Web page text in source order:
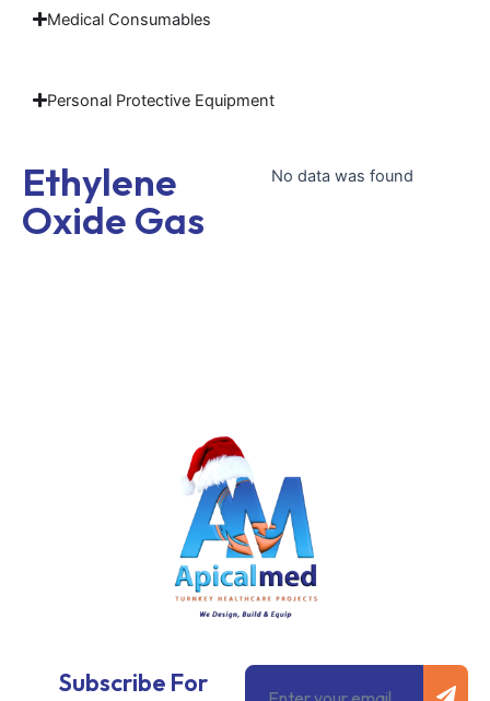
Medical Consumables
Personal Protective Equipment
Ethylene
Oxide Gas
No data was found
Subscribe For
Email